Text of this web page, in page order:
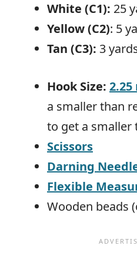
White (C1): 25
Yellow (C2): 5
Tan (C3): 3
Hook Size: 2.25
a smaller than
to get a smaller
Scissors
Darning
Flexible
Wooden beads